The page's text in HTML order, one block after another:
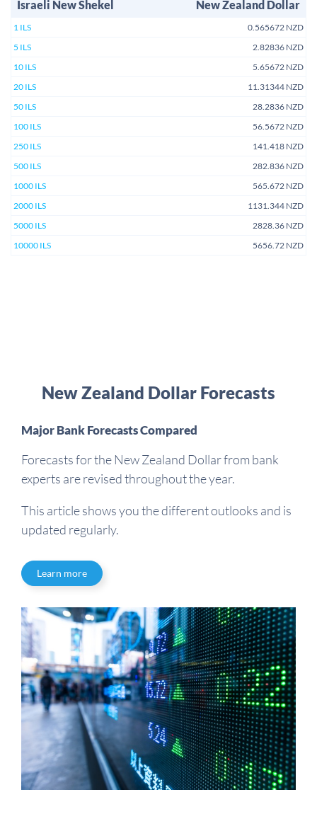
Israeli New Shekel New Zealand Dollar
1 ILS
0.565672 NZD
5 ILS
2.82836 NZD
10 ILS
5.65672 NZD
20 ILS
11.31344 NZD
50 ILS
28.2836 NZD
100 ILS
56.5672 NZD
250 ILS
141.418 NZD
500 ILS
282.836 NZD
1000 ILS
565.672 NZD
2000 ILS
1131.344 NZD
5000 ILS
2828.36 NZD
10000 ILS
5656.72 NZD
New Zealand Dollar Forecasts
Major Bank Forecasts Compared
Forecasts for the New Zealand Dollar from bank
experts are revised throughout the year.
This article shows you the different outlooks and is
updated regularly.
Learn more